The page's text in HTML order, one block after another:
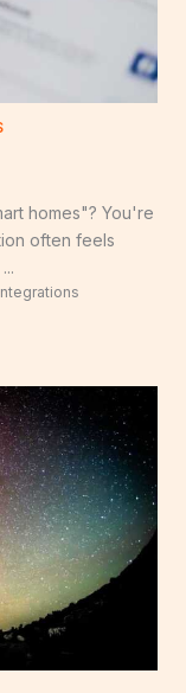
homes"? You're
often feels